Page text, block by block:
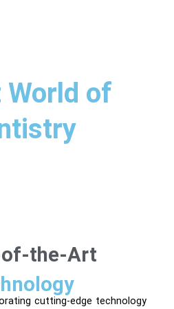
World of
the-Art
cutting-edge technology